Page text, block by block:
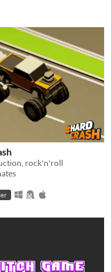
rock'n'roll